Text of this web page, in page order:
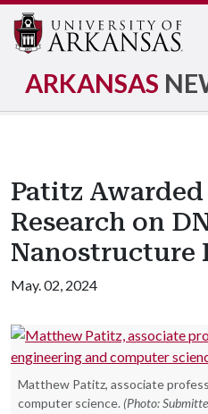
ARKANSAS
Patitz
Research on
Nanostructure
May. 02, 2024
Matthew Patitz, associate
computer science. (Photo: